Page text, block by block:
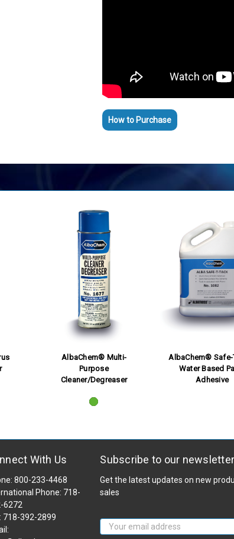
How to Purchase
AlbaChem® Multi-
Purpose
Cleaner/Degreaser
AlbaChem® Safe-
Water Based
Adhesive
With Us
800-233-4468
Phone: 718-
6272
718-392-2899
Subscribe to our newsletter
Get the latest updates on new
sales
Email
Address